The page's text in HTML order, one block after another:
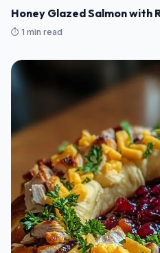
Honey Glazed Salmon with
⏱️ 1 min read